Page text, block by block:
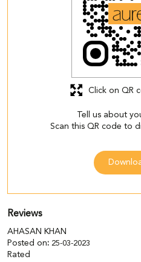
Tell us about
Scan this QR code to
Click on QR
Reviews
AHASAN KHAN
Posted on: 25-03-2023
Rated